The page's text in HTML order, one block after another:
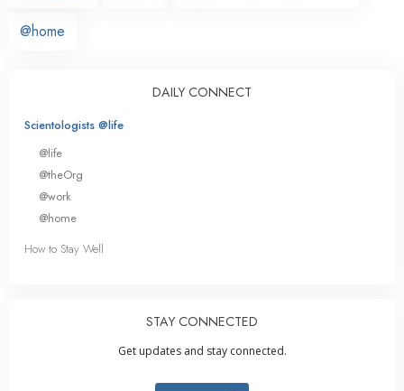
@home
DAILY CONNECT
Scientologists @life
@life
@theOrg
@work
@home
How to Stay Well
STAY CONNECTED
Get updates and stay connected.